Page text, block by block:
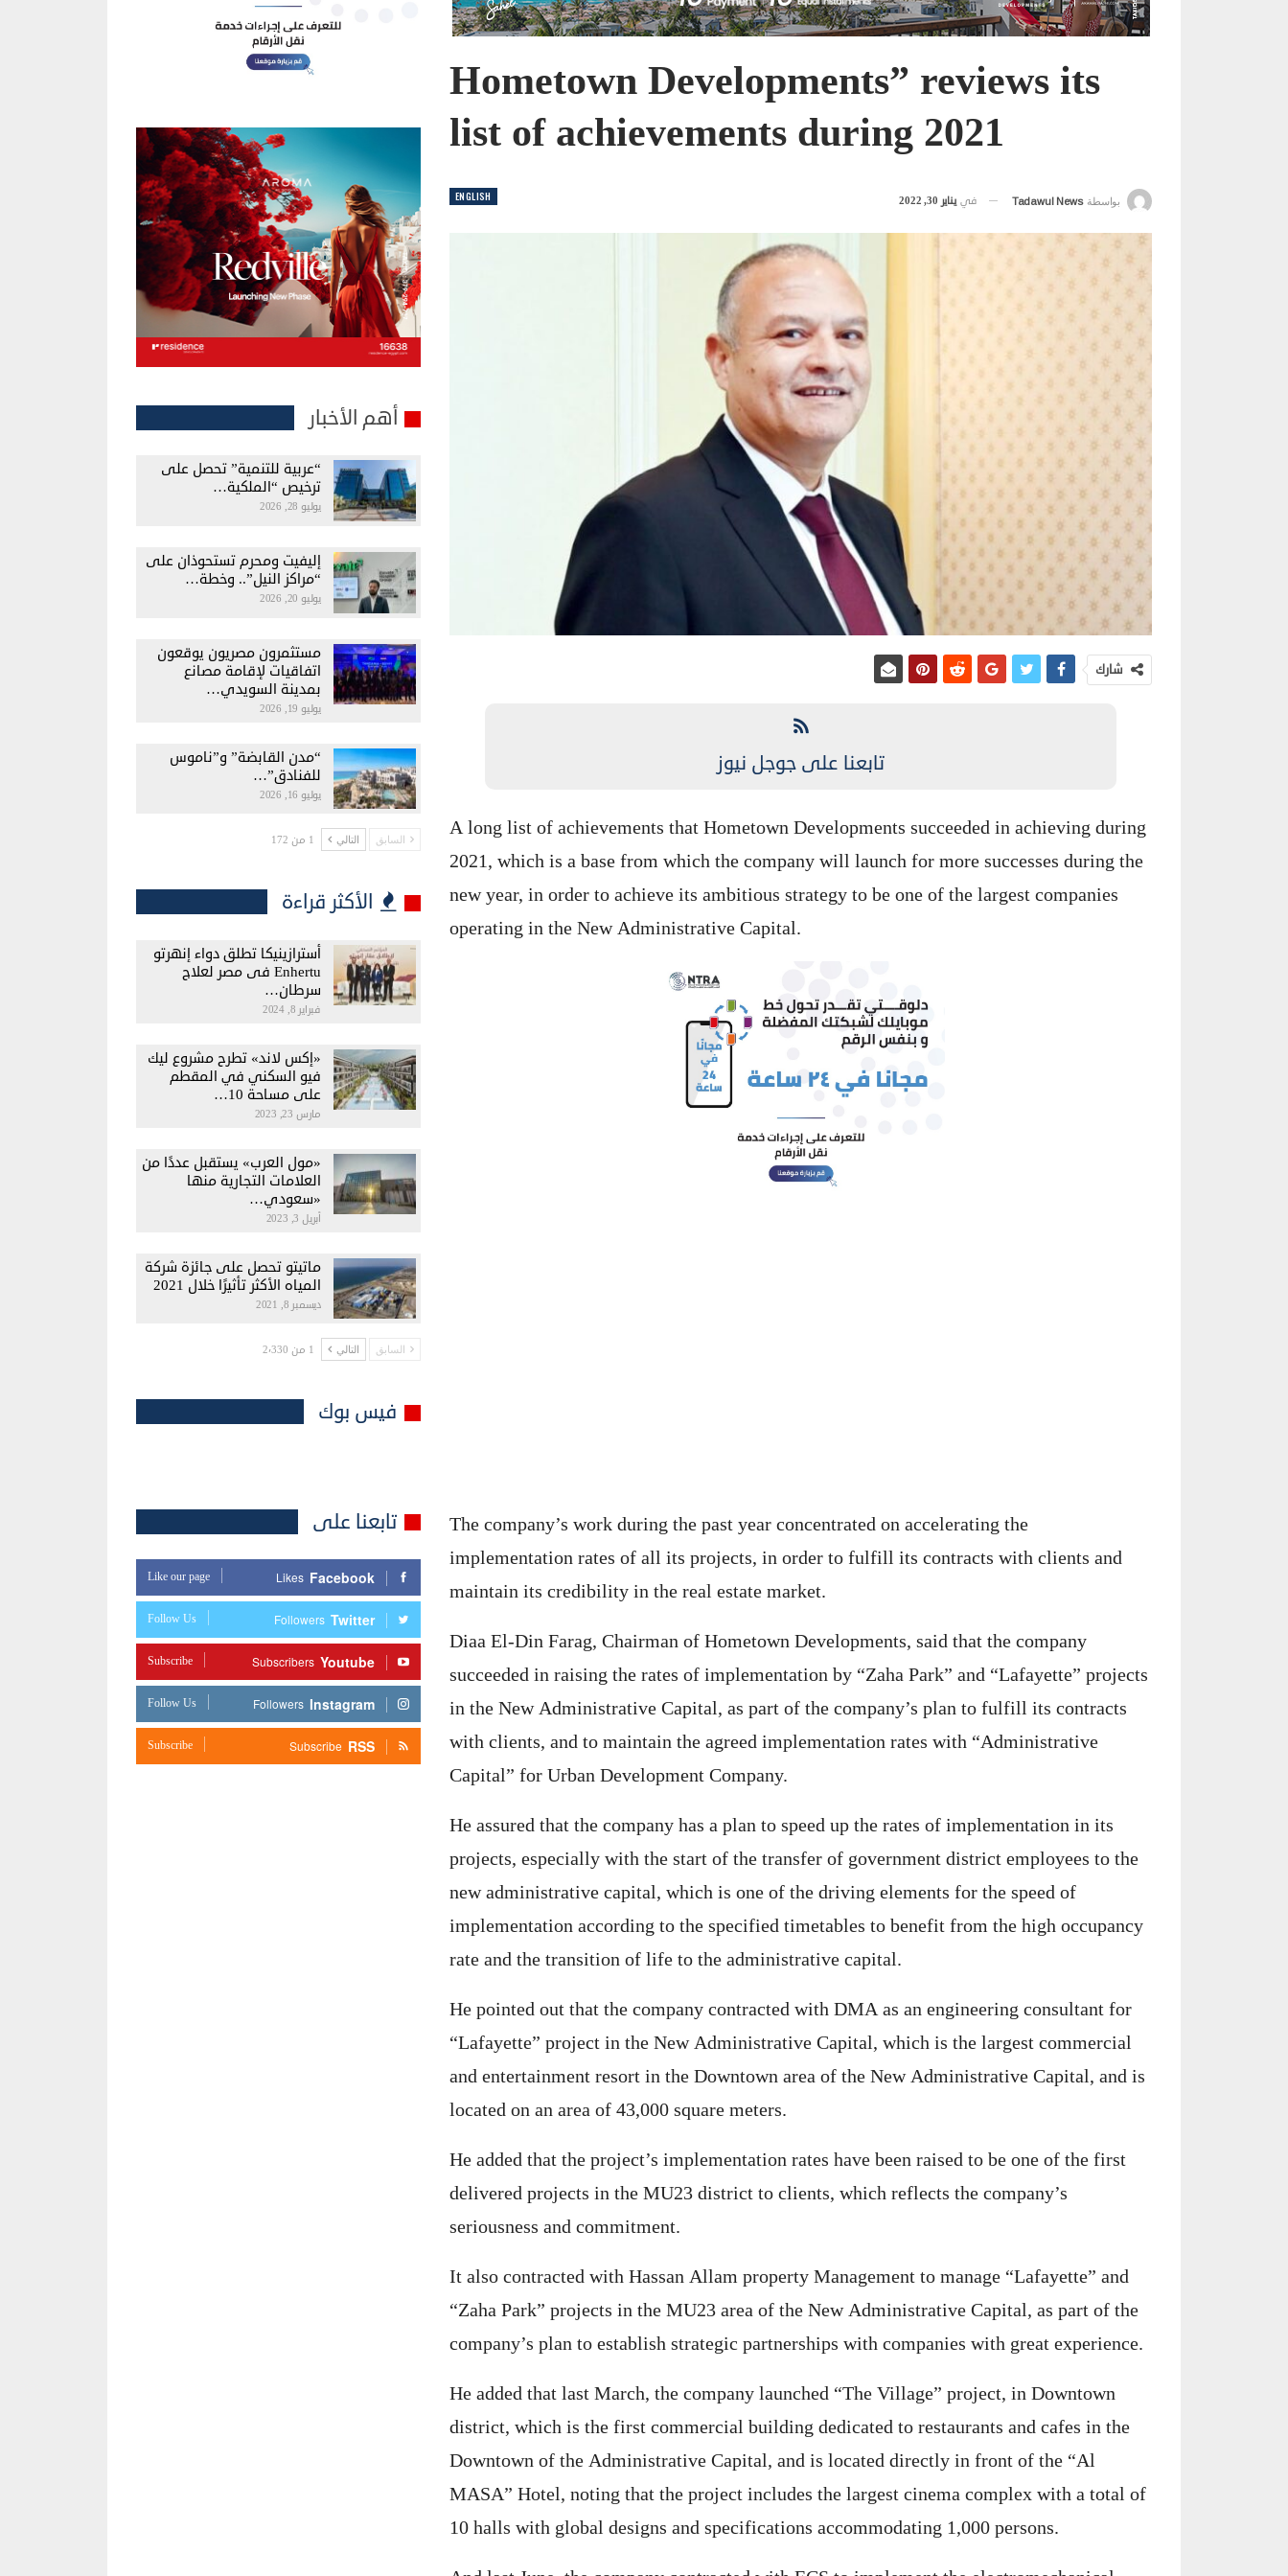
Hometown Developments” reviews its
list of achievements during 2021
ENGLISH بواسطة Tadawul News في يناير 30, 2022
شارك
تابعنا على جوجل نيوز
A long list of achievements that Hometown Developments succeeded in achieving during
2021, which is a base from which the company will launch for more successes during the
new year, in order to achieve its ambitious strategy to be one of the largest companies
operating in the New Administrative Capital.
The company’s work during the past year concentrated on accelerating the
implementation rates of all its projects, in order to fulfill its contracts with clients and
maintain its credibility in the real estate market.
Diaa El-Din Farag, Chairman of Hometown Developments, said that the company
succeeded in raising the rates of implementation by “Zaha Park” and “Lafayette” projects
in the New Administrative Capital, as part of the company’s plan to fulfill its contracts
with clients, and to maintain the agreed implementation rates with “Administrative
Capital” for Urban Development Company.
He assured that the company has a plan to speed up the rates of implementation in its
projects, especially with the start of the transfer of government district employees to the
new administrative capital, which is one of the driving elements for the speed of
implementation according to the specified timetables to benefit from the high occupancy
rate and the transition of life to the administrative capital.
He pointed out that the company contracted with DMA as an engineering consultant for
“Lafayette” project in the New Administrative Capital, which is the largest commercial
and entertainment resort in the Downtown area of ​​the New Administrative Capital, and is
located on an area of ​​43,000 square meters.
He added that the project’s implementation rates have been raised to be one of the first
delivered projects in the MU23 district to clients, which reflects the company’s
seriousness and commitment.
It also contracted with Hassan Allam property Management to manage “Lafayette” and
“Zaha Park” projects in the MU23 area of ​​the New Administrative Capital, as part of the
company’s plan to establish strategic partnerships with companies with great experience.
He added that last March, the company launched “The Village” project, in Downtown
district, which is the first commercial building dedicated to restaurants and cafes in the
Downtown of ​​the Administrative Capital, and is located directly in front of the “Al
MASA” Hotel, noting that the project includes the largest cinema complex with a total of
10 halls with global designs and specifications accommodating 1,000 persons.
أهم الأخبار
“عربية للتنمية” تحصل على
ترخيص “الملكية…
يوليو 28, 2026
إليفيت ومحرم تستحوذان على
“مراكز النيل”.. وخطة…
يوليو 20, 2026
مستثمرون مصريون يوقعون
اتفاقيات لإقامة مصانع
بمدينة السويدي…
يوليو 19, 2026
“مدن القابضة” و”ناموس
للفنادق”…
يوليو 16, 2026
السابق التالي 1 من 172
الأكثر قراءة
أسترازينيكا تطلق دواء إنهرتو
Enhertu فى مصر لعلاج
سرطان…
فبراير 8, 2024
«إكس لاند» تطرح مشروع ليك
فيو السكني في المقطم
على مساحة 10…
مارس 23, 2023
«مول العرب» يستقبل عددًا من
العلامات التجارية منها
«سعودي…
أبريل 3, 2023
ماتيتو تحصل على جائزة شركة
المياه الأكثر تأثيرًا خلال 2021
ديسمبر 8, 2021
السابق التالي 1 من 2٬330
فيس بوك
تابعنا على
Facebook
Likes
Like our page
Twitter
Followers
Follow Us
Youtube
Subscribers
Subscribe
Instagram
Followers
Follow Us
RSS
Subscribe
Subscribe